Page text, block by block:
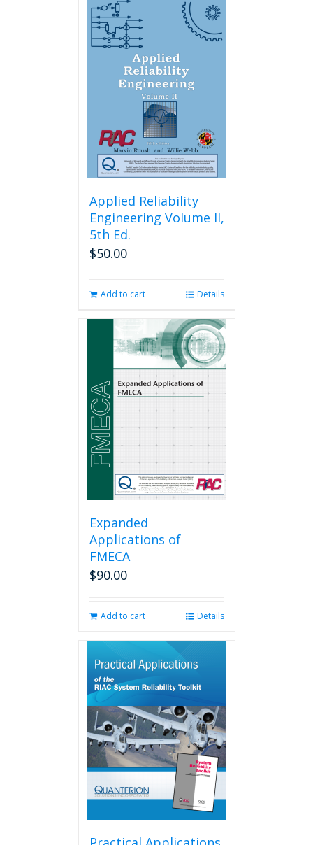
Applied Reliability
Engineering Volume II,
5th Ed.
$50.00
Add to cart Details
Expanded
Applications of
FMECA
$90.00
Add to cart Details